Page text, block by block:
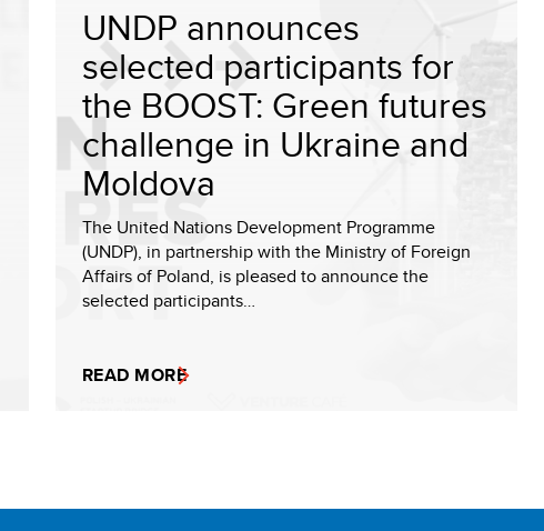
UNDP announces
selected participants for
the BOOST: Green futures
challenge in Ukraine and
Moldova
The United Nations Development Programme
(UNDP), in partnership with the Ministry of Foreign
Affairs of Poland, is pleased to announce the
selected participants…
READ MORE